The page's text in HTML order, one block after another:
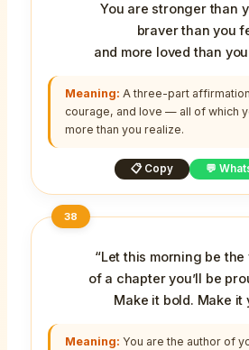
You are stronger than
braver than you
and more loved than
Meaning: A three-part
courage, and love — all of which
more than you realize.
📋 Copy 💬
38
“Let this morning be
of a chapter you’ll be
Make it bold. Make it
Meaning: You are the author of